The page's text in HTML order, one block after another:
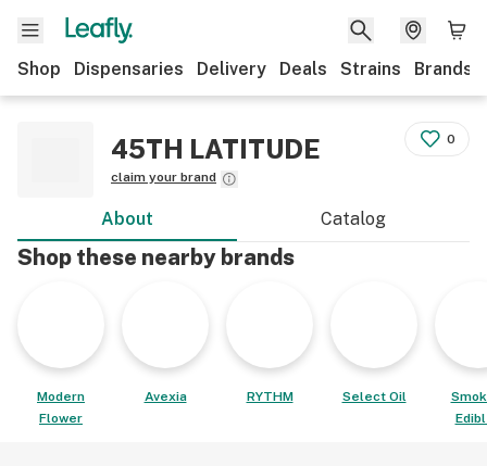
Shop Dispensaries Delivery Deals Strains Brands
45TH LATITUDE
claim your brand
0
About Catalog
Shop these nearby brands
Modern
Flower
Avexia RYTHM Select Oil